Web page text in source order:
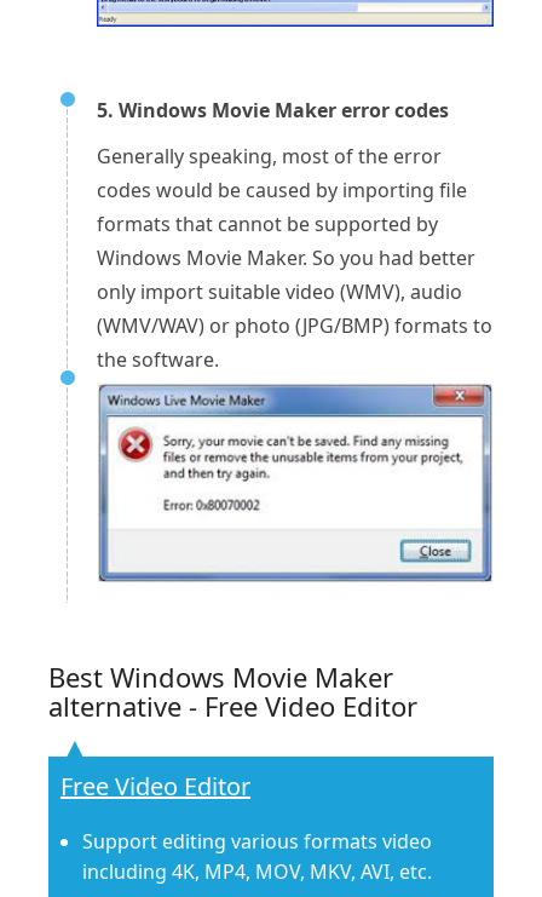
5. Windows Movie Maker error codes
Generally speaking, most of the error
codes would be caused by importing file
formats that cannot be supported by
Windows Movie Maker. So you had better
only import suitable video (WMV), audio
(WMV/WAV) or photo (JPG/BMP) formats to
the software.
Best Windows Movie Maker
alternative - Free Video Editor
Free Video Editor
Support editing various formats video
including 4K, MP4, MOV, MKV, AVI, etc.